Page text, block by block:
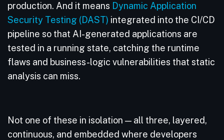
production. And it means Dynamic Application
Security Testing (DAST) integrated into the CI/CD
pipeline so that AI-generated applications are
tested in a running state, catching the runtime
flaws and business-logic vulnerabilities that static
analysis can miss.
Not one of these in isolation — all three, layered,
continuous, and embedded where developers